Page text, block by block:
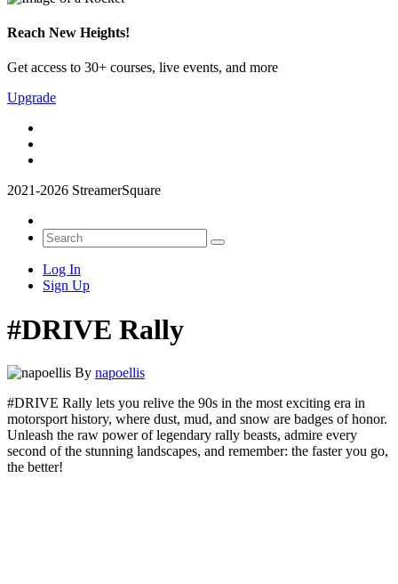
Reach New Heights!
Get access to 30+ courses, live events, and more
Upgrade
2021-2026 StreamerSquare
Log In
Sign Up
#DRIVE Rally
By napoellis
#DRIVE Rally lets you relive the 90s in the most exciting era in
motorsport history, where dust, mud, and snow are badges of honor.
Unleash the raw power of legendary rally beasts, admire every
second of the stunning landscapes, and remember: the faster you go,
the better!